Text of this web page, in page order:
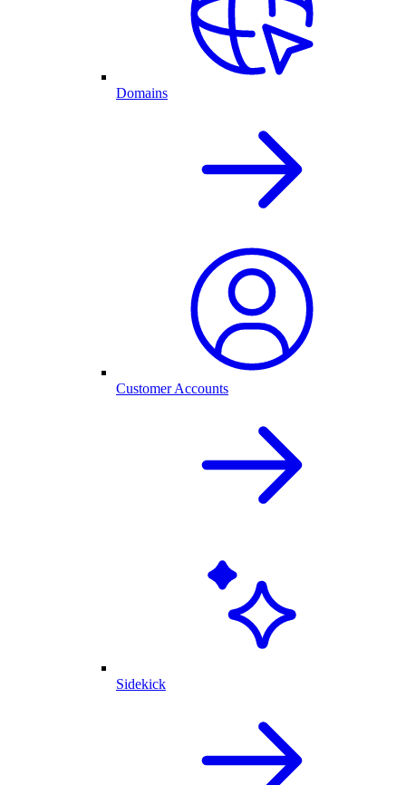
Domains
Customer Accounts
Sidekick